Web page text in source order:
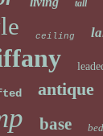
tall
ceiling
antique
base